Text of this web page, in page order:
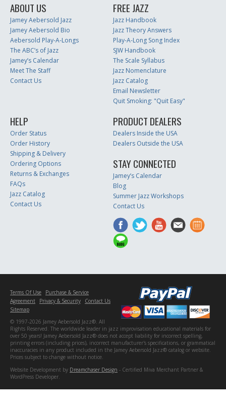
ABOUT US
Jamey Aebersold Jazz
Jamey Aebersold Bio
Aebersold Play-A-Longs
The ABC’s of Jazz
Jamey’s Calendar
Meet The Staff
Contact Us
FREE JAZZ
Jazz Handbook
Jazz Theory Answers
Play-A-Long Song Index
SJW Handbook
The Scale Syllabus
Jazz Nomenclature
Jazz Catalog
Email Newsletter
Quit Smoking: "Quit Easy"
HELP
Order Status
Order History
Shipping & Delivery
Ordering Options
Returns & Exchanges
FAQs
Jazz Catalog
Contact Us
PRODUCT DEALERS
Dealers Inside the USA
Dealers Outside the USA
STAY CONNECTED
Jamey’s Calendar
Blog
Summer Jazz Workshops
Contact Us
Terms Of Use
Purchase & Service
Agreement
Privacy & Security
Contact Us
Sitemap
© 1997-2026 Jamey Aebersold Jazz®. All
Rights Reserved. The worldwide leader in jazz improvisation educational materials for
over 50 years! Jamey Aebersold Jazz® does not accept liability for incorrect spelling,
printing errors (including prices), incorrect manufacturer's specifications, or grammatical
inaccuracies in any product included in the Jamey Aebersold Jazz® catalog or website.
Prices subject to change without notice.
Website Development by Dreamchaser Design - Certified Miva Merchant Partner &
WordPress Developer.